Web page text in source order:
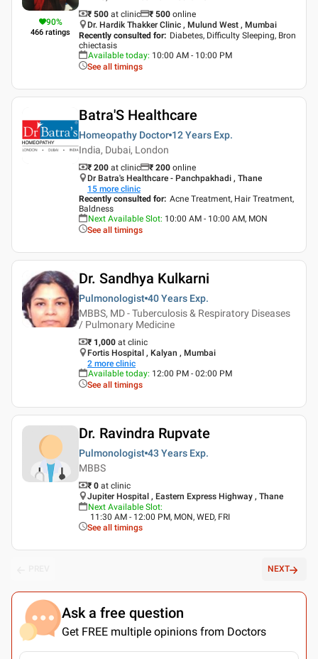
90%
466 ratings
₹ 500 at clinic ₹ 500 online
Dr. Hardik Thakker Clinic , Mulund West , Mumbai
Recently consulted for: Diabetes, Difficulty Sleeping, Bron
chiectasis
Available today: 10:00 AM - 10:00 PM
See all timings
Batra'S Healthcare
Homeopathy Doctor 12 Years Exp.
India, Dubai, London
₹ 200 at clinic ₹ 200 online
Dr Batra's Healthcare - Panchpakhadi , Thane
15 more clinic
Recently consulted for: Acne Treatment, Hair Treatment,
Baldness
Next Available Slot: 10:00 AM - 10:00 AM, MON
See all timings
Dr. Sandhya Kulkarni
Pulmonologist 40 Years Exp.
MBBS, MD - Tuberculosis & Respiratory Diseases
/ Pulmonary Medicine
₹ 1,000 at clinic
Fortis Hospital , Kalyan , Mumbai
2 more clinic
Available today: 12:00 PM - 02:00 PM
See all timings
Dr. Ravindra Rupvate
Pulmonologist 43 Years Exp.
MBBS
₹ 0 at clinic
Jupiter Hospital , Eastern Express Highway , Thane
Next Available Slot:
11:30 AM - 12:00 PM, MON, WED, FRI
See all timings
NEXT
Ask a free question
Get FREE multiple opinions from Doctors